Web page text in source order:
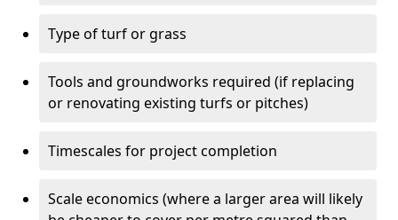
Type of turf or grass
Tools and groundworks required (if replacing
or renovating existing turfs or pitches)
Timescales for project completion
Scale economics (where a larger area will likely